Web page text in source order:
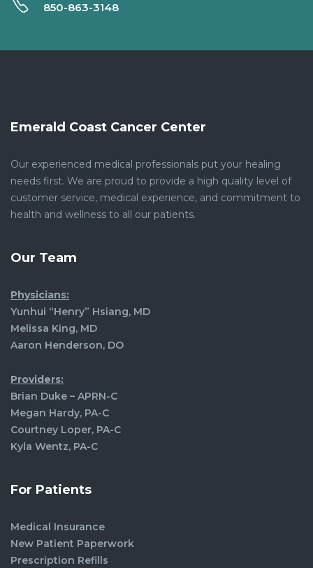
850-863-3148
Emerald Coast Cancer Center
Our experienced medical professionals put your healing
needs first. We are proud to provide a high quality level of
customer service, medical experience, and commitment to
health and wellness to all our patients.
Our Team
Physicians:
Yunhui “Henry” Hsiang, MD
Melissa King, MD
Aaron Henderson, DO
Providers:
Brian Duke – APRN-C
Megan Hardy, PA-C
Courtney Loper, PA-C
Kyla Wentz, PA-C
For Patients
Medical Insurance
New Patient Paperwork
Prescription Refills